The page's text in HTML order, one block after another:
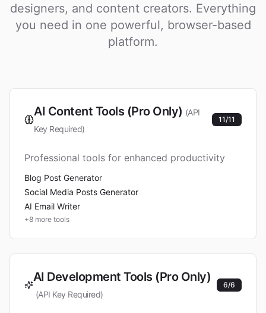
designers, and content creators. Everything
you need in one powerful, browser-based
platform.
AI Content Tools (Pro Only) (API
Key Required)
11/11
Professional tools for enhanced productivity
Blog Post Generator
Social Media Posts Generator
AI Email Writer
+8 more tools
AI Development Tools (Pro Only)
(API Key Required)
6/6